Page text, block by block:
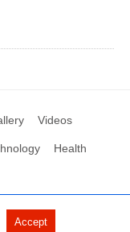
Videos
Health
Non-AMP Version
Accept